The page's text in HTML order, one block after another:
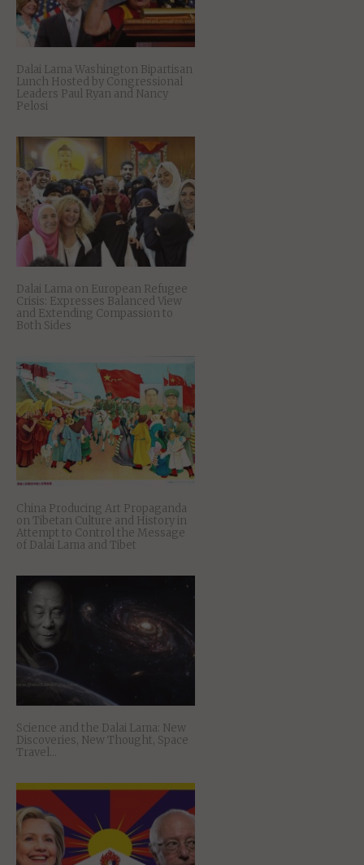
Dalai Lama Washington Bipartisan
Lunch Hosted by Congressional
Leaders Paul Ryan and Nancy
Pelosi
Dalai Lama on European Refugee
Crisis: Expresses Balanced View
and Extending Compassion to
Both Sides
China Producing Art Propaganda
on Tibetan Culture and History in
Attempt to Control the Message
of Dalai Lama and Tibet
Science and the Dalai Lama: New
Discoveries, New Thought, Space
Travel…